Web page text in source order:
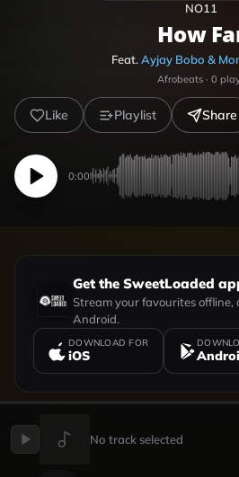
NO11
How
Feat.Ayjay Bobo &
Afrobeats · 0
Like Playlist Share
0:00
Get the SweetLoaded
Stream your favourites
Android.
DOWNLOAD FOR
iOS
UPLOADED BY
No track selected